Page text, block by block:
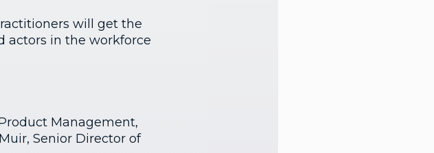
will get the
actors in the workforce
Management,
Senior Director of